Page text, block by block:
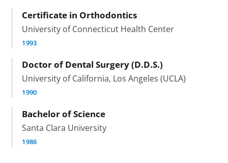
Certificate in Orthodontics
University of Connecticut Health Center
1993
Doctor of Dental Surgery (D.D.S.)
University of California, Los Angeles (UCLA)
1990
Bachelor of Science
Santa Clara University
1986